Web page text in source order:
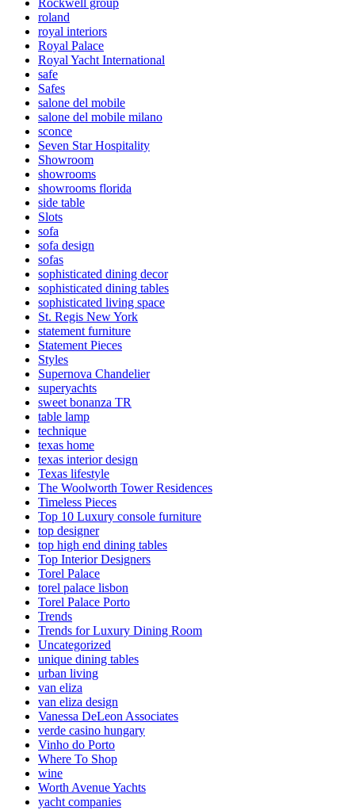
Rockwell group
roland
royal interiors
Royal Palace
Royal Yacht International
safe
Safes
salone del mobile
salone del mobile milano
sconce
Seven Star Hospitality
Showroom
showrooms
showrooms florida
side table
Slots
sofa
sofa design
sofas
sophisticated dining decor
sophisticated dining tables
sophisticated living space
St. Regis New York
statement furniture
Statement Pieces
Styles
Supernova Chandelier
superyachts
sweet bonanza TR
table lamp
technique
texas home
texas interior design
Texas lifestyle
The Woolworth Tower Residences
Timeless Pieces
Top 10 Luxury console furniture
top designer
top high end dining tables
Top Interior Designers
Torel Palace
torel palace lisbon
Torel Palace Porto
Trends
Trends for Luxury Dining Room
Uncategorized
unique dining tables
urban living
van eliza
van eliza design
Vanessa DeLeon Associates
verde casino hungary
Vinho do Porto
Where To Shop
wine
Worth Avenue Yachts
yacht companies